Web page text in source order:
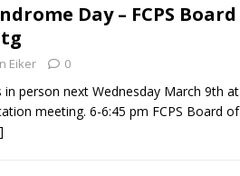
Day – FCPS Board
Eiker 0
person next Wednesday March 9th at
meeting. 6-6:45 pm FCPS Board of